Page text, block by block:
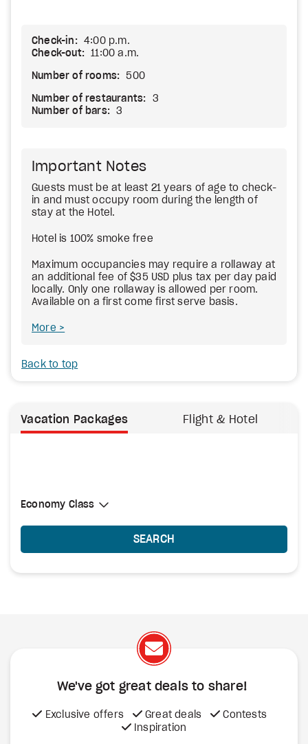
Check-in:
4:00 p.m.
Check-out:
11:00 a.m.
Number of rooms: 500
Number of restaurants:
3
Number of bars:
3
Important Notes
Guests must be at least 21 years of age to check-
in and must occupy room during the length of
stay at the Hotel.
Hotel is 100% smoke free
Maximum occupancies may require a rollaway at
an additional fee of $35 USD plus tax per day paid
locally. Only one rollaway is allowed per room.
Available on a first come first serve basis.
More
Back to top
Vacation Packages Flight & Hotel
Select Cabin Class
Economy Class
Economy Class
SEARCH
We've got great deals to share!
Exclusive offers Great deals
Contests
Inspiration